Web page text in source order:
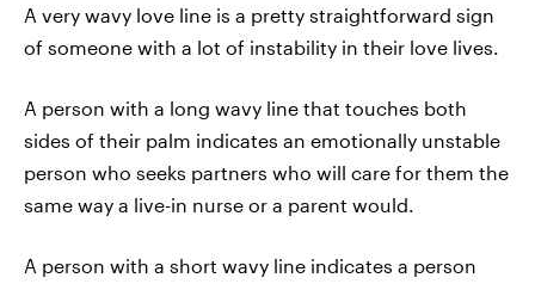
A very wavy love line is a pretty straightforward sign
of someone with a lot of instability in their love lives.
A person with a long wavy line that touches both
sides of their palm indicates an emotionally unstable
person who seeks partners who will care for them the
same way a live-in nurse or a parent would.
A person with a short wavy line indicates a person